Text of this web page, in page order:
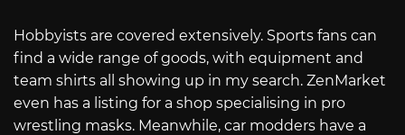
Hobbyists are covered extensively. Sports fans can
find a wide range of goods, with equipment and
team shirts all showing up in my search. ZenMarket
even has a listing for a shop specialising in pro
wrestling masks. Meanwhile, car modders have a